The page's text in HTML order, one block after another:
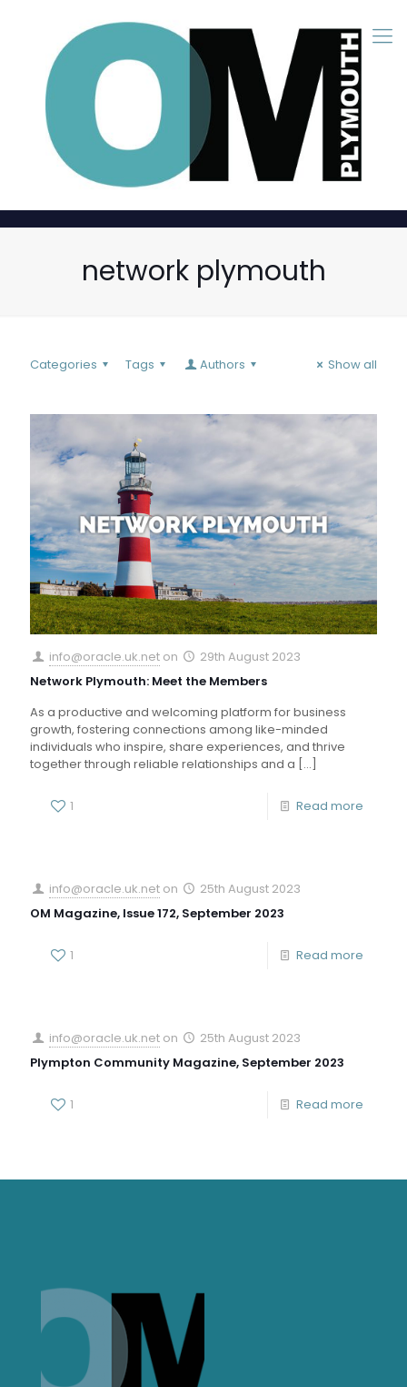
network plymouth
Categories Tags Authors Show all
info@oracle.uk.net on
29th August 2023
Network Plymouth: Meet the Members
As a productive and welcoming platform for business
growth, fostering connections among like-minded
individuals who inspire, share experiences, and thrive
together through reliable relationships and a […]
1 Read more
info@oracle.uk.net on
25th August 2023
OM Magazine, Issue 172, September 2023
1 Read more
info@oracle.uk.net on
25th August 2023
Plympton Community Magazine, September 2023
1 Read more